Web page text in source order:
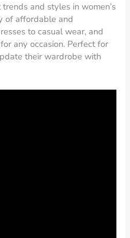
and styles in women’s
of affordable and
to casual wear, and
any occasion. Perfect for
their wardrobe with